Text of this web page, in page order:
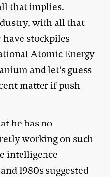
that implies.
with all that
stockpiles
Atomic Energy
and let’s guess
matter if push
he has no
working on such
intelligence
1980s suggested